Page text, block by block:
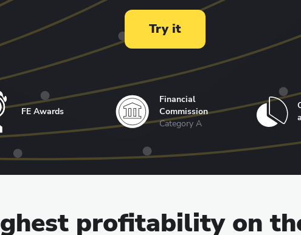
Try it
FE Awards
Financial
Commission
Category A
profitability on